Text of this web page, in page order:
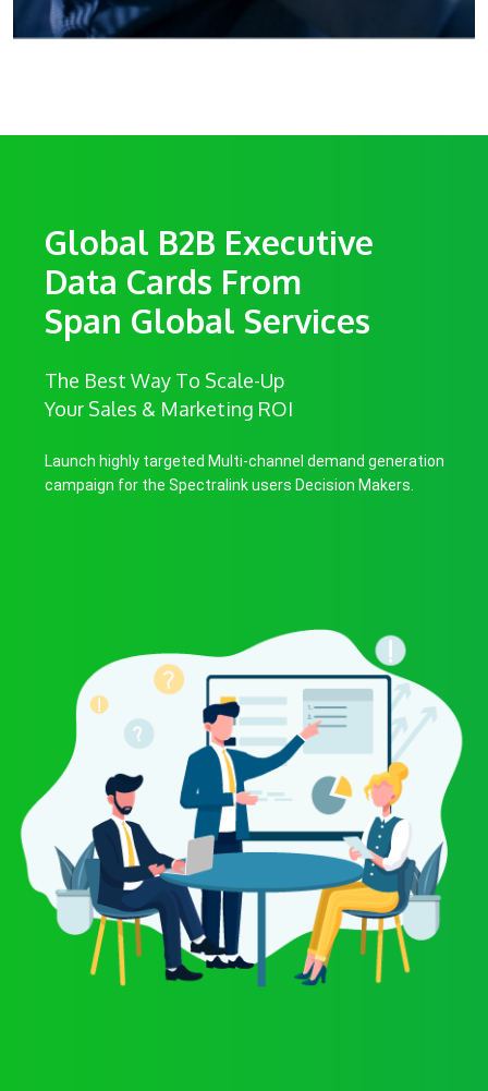
Global B2B Executive
Data Cards From
Span Global Services
The Best Way To Scale-Up
Your Sales & Marketing ROI
Launch highly targeted Multi-channel demand generation
campaign for the Spectralink users Decision Makers.